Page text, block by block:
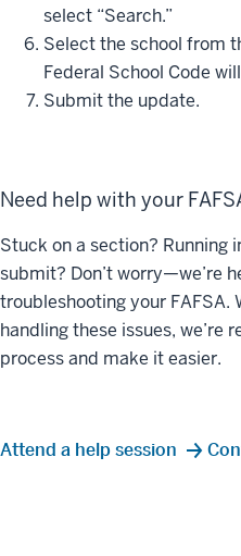
select “Search.”
Select the school from
Federal School Code
Submit the update.
Need help with your
Stuck on a section? Running
submit? Don’t worry—we’re
troubleshooting your FAFSA.
handling these issues, we’re
process and make it easier.
Attend a help session